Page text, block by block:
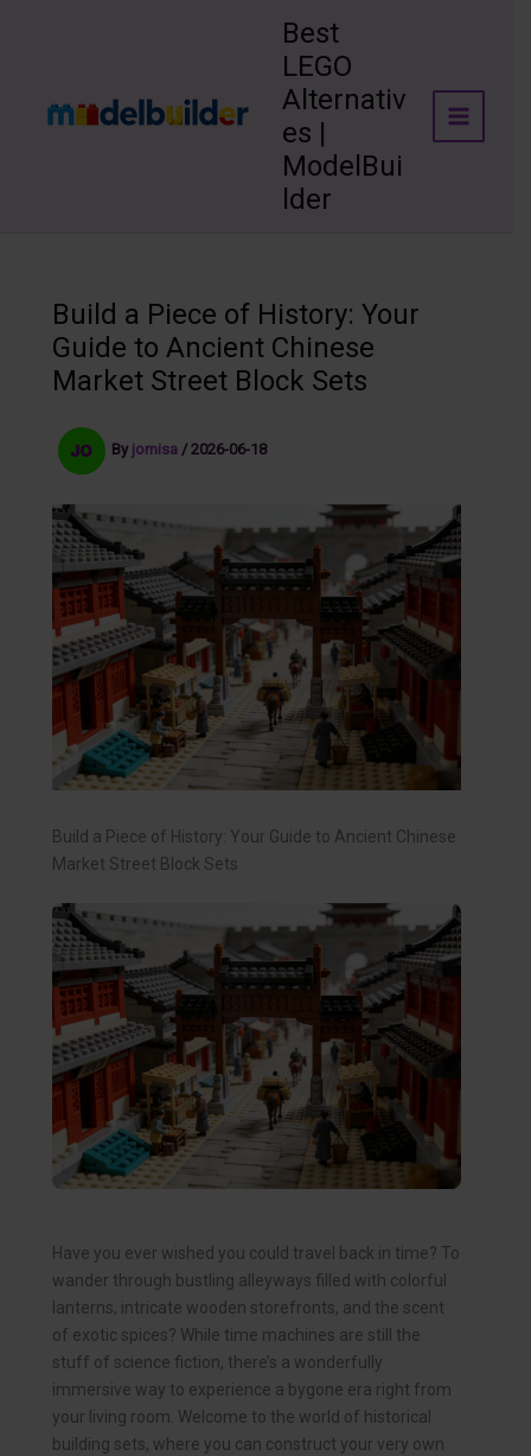
Best
LEGO
Alternativ
es |
ModelBui
lder
Build a Piece of History: Your
Guide to Ancient Chinese
Market Street Block Sets
By jomisa / 2026-06-18
Build a Piece of History: Your Guide to Ancient Chinese
Market Street Block Sets
Have you ever wished you could travel back in time? To
wander through bustling alleyways filled with colorful
lanterns, intricate wooden storefronts, and the scent
of exotic spices? While time machines are still the
stuff of science fiction, there’s a wonderfully
immersive way to experience a bygone era right from
your living room. Welcome to the world of historical
building sets, where you can construct your very own